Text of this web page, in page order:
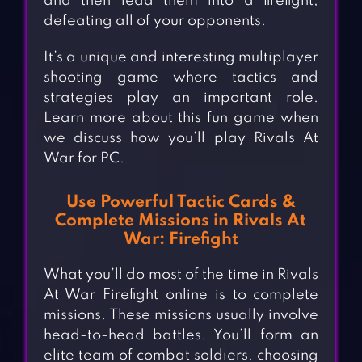
defeating all of your opponents.
It’s a unique and interesting multiplayer
shooting game where tactics and
strategies play an important role.
Learn more about this fun game when
we discuss how you’ll play Rivals At
War for PC.
Use Powerful Tactic Cards &
Complete Missions in Rivals At
War: Firefight
What you’ll do most of the time in Rivals
At War Firefight online is to complete
missions. These missions usually involve
head-to-head battles. You’ll form an
elite team of combat soldiers, choosing